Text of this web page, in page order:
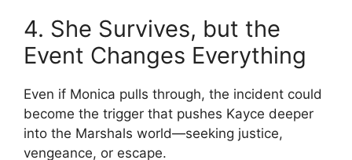
4. She Survives, but the
Event Changes Everything
Even if Monica pulls through, the incident could
become the trigger that pushes Kayce deeper
into the Marshals world—seeking justice,
vengeance, or escape.